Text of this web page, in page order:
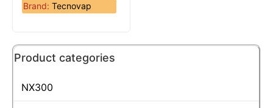
Product categories
NX300
Brand: Tecnovap